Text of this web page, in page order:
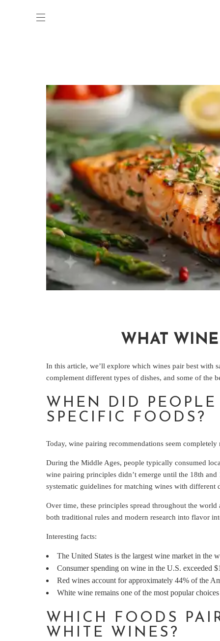
WHAT
In this article, we’ll explore which wines pair best with
complement different types of dishes, and some of the
WHEN DID
SPECIFIC FOODS?
Today, wine pairing recommendations seem
During the Middle Ages, people typically consumed
wine pairing principles didn’t emerge until the 18th
systematic guidelines for matching wines with different
Over time, these principles spread throughout the
both traditional rules and modern research into flavor
Interesting facts:
The United States is the largest wine market in the
Consumer spending on wine in the U.S. exceeded
Red wines account for approximately 44% of the
White wine remains one of the most popular
WHICH FOODS
WHITE WINES?